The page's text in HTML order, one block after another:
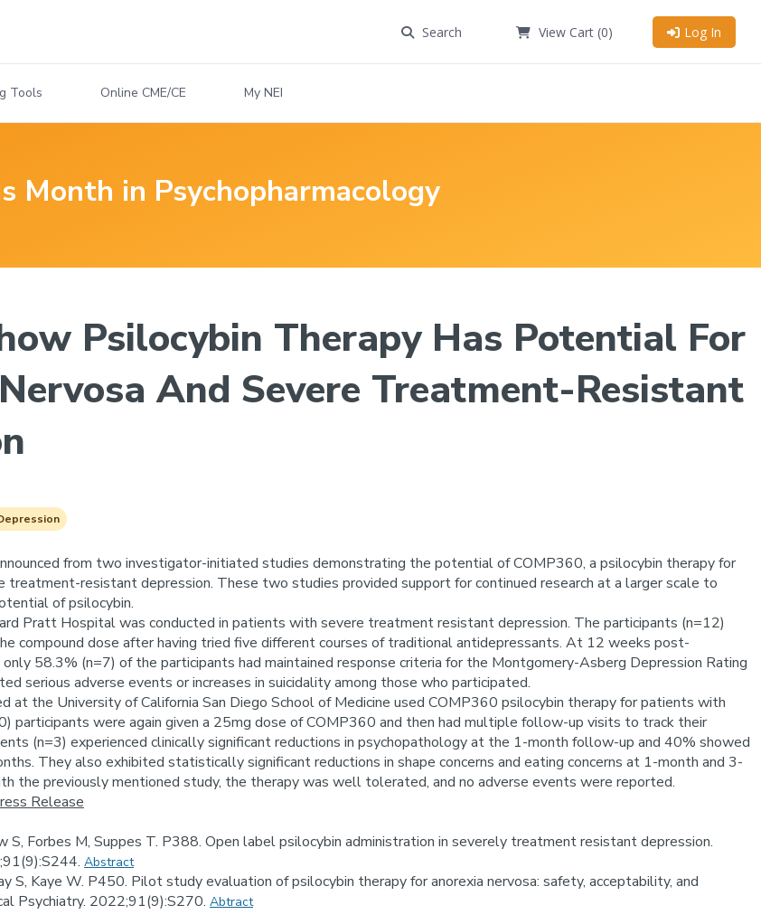
Search View Cart (0) Log In
Tools Online CME/CE My NEI
Month in Psychopharmacology
Psilocybin Therapy Has Potential For
And Severe Treatment-Resistant
from two investigator-initiated studies demonstrating the potential of COMP360, a psilocybin therapy for
treatment-resistant depression. These two studies provided support for continued research at a larger scale to
of psilocybin.
Pratt Hospital was conducted in patients with severe treatment resistant depression. The participants (n=12)
compound dose after having tried five different courses of traditional antidepressants. At 12 weeks post-
58.3% (n=7) of the participants had maintained response criteria for the Montgomery-Asberg Depression Rating
serious adverse events or increases in suicidality among those who participated.
at the University of California San Diego School of Medicine used COMP360 psilocybin therapy for patients with
participants were again given a 25mg dose of COMP360 and then had multiple follow-up visits to track their
(n=3) experienced clinically significant reductions in psychopathology at the 1-month follow-up and 40% showed
They also exhibited statistically significant reductions in shape concerns and eating concerns at 1-month and 3-
the previously mentioned study, the therapy was well tolerated, and no adverse events were reported.
Release
S, Forbes M, Suppes T. P388. Open label psilocybin administration in severely treatment resistant depression.
Abstract
S, Kaye W. P450. Pilot study evaluation of psilocybin therapy for anorexia nervosa: safety, acceptability, and
Psychiatry. 2022;91(9):S270. Abtract